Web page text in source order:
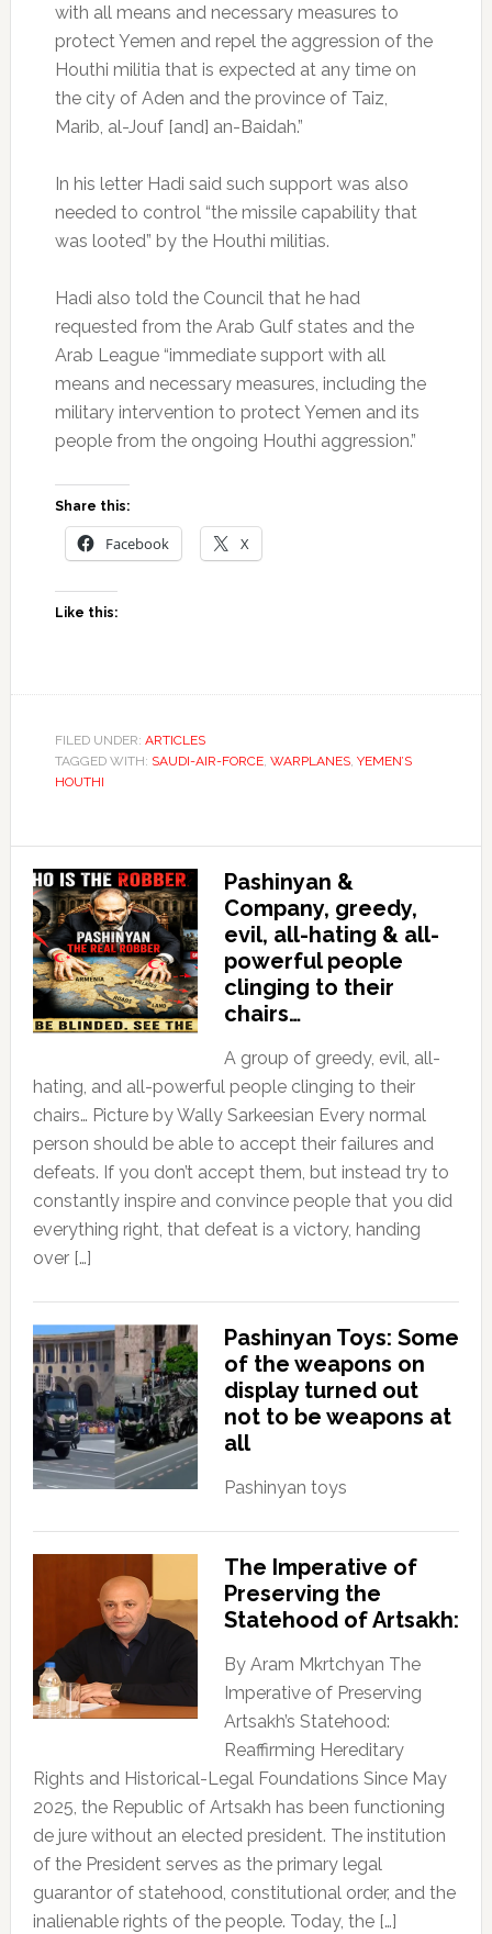
with all means and necessary measures to
protect Yemen and repel the aggression of the
Houthi militia that is expected at any time on
the city of Aden and the province of Taiz,
Marib, al-Jouf [and] an-Baidah.”
In his letter Hadi said such support was also
needed to control “the missile capability that
was looted” by the Houthi militias.
Hadi also told the Council that he had
requested from the Arab Gulf states and the
Arab League “immediate support with all
means and necessary measures, including the
military intervention to protect Yemen and its
people from the ongoing Houthi aggression.”
Share this:
Facebook X
Like this:
FILED UNDER: ARTICLES
TAGGED WITH: SAUDI-AIR-FORCE, WARPLANES, YEMEN’S
HOUTHI
Pashinyan &
Company, greedy,
evil, all-hating & all-
powerful people
clinging to their
chairs…
A group of greedy, evil, all-
hating, and all-powerful people clinging to their
chairs… Picture by Wally Sarkeesian Every normal
person should be able to accept their failures and
defeats. If you don’t accept them, but instead try to
constantly inspire and convince people that you did
everything right, that defeat is a victory, handing
over […]
Pashinyan Toys: Some
of the weapons on
display turned out
not to be weapons at
all
Pashinyan toys
The Imperative of
Preserving the
Statehood of Artsakh:
By Aram Mkrtchyan The
Imperative of Preserving
Artsakh’s Statehood:
Reaffirming Hereditary
Rights and Historical-Legal Foundations Since May
2025, the Republic of Artsakh has been functioning
de jure without an elected president. The institution
of the President serves as the primary legal
guarantor of statehood, constitutional order, and the
inalienable rights of the people. Today, the […]